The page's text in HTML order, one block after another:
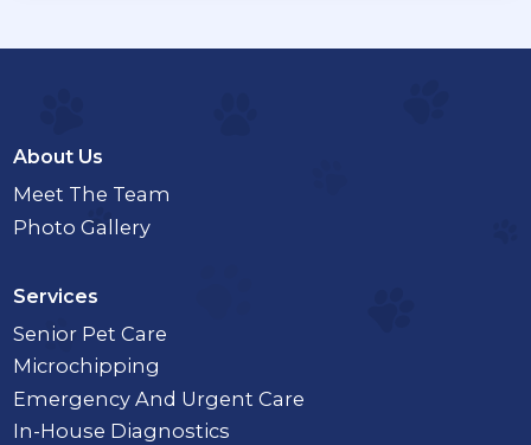
About Us
Meet The Team
Photo Gallery
Services
Senior Pet Care
Microchipping
Emergency And Urgent Care
In-House Diagnostics